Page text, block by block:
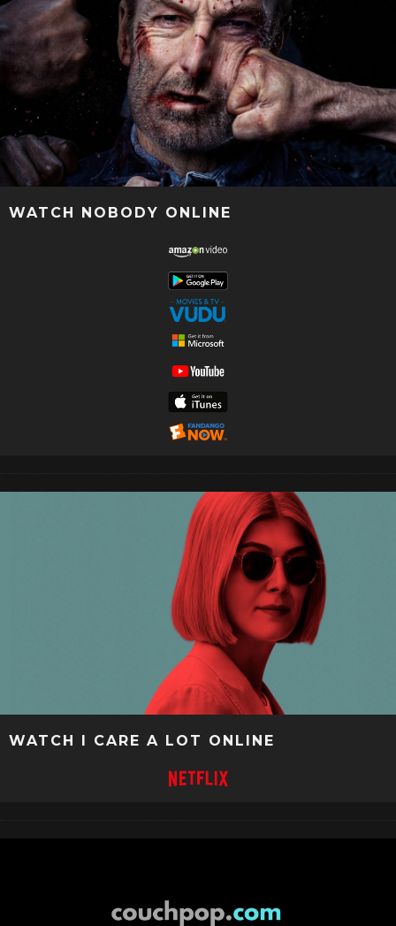
WATCH NOBODY ONLINE
WATCH I CARE A LOT ONLINE